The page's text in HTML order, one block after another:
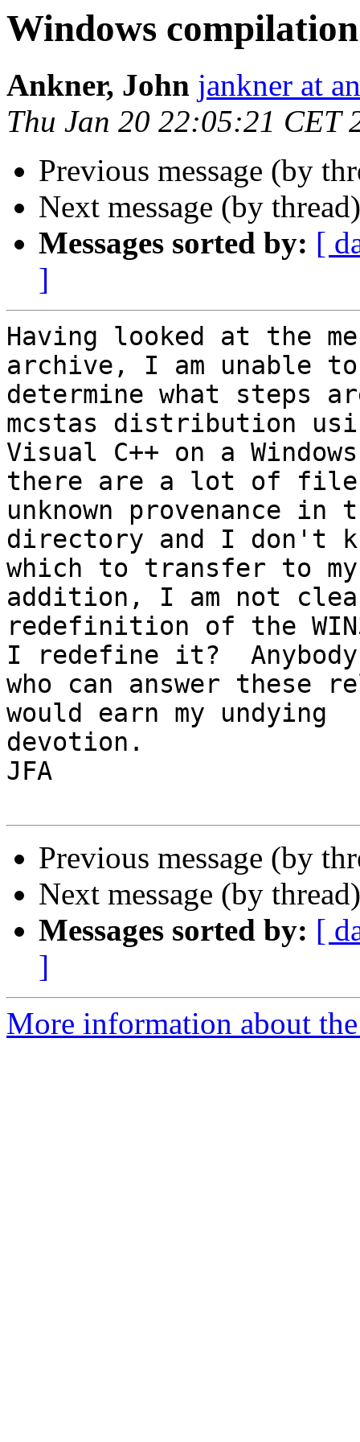
Windows compilation
Ankner, John jankner at
Thu Jan 20 22:05:21 CET
Previous message (by
Next message (by
Messages sorted by: [
]
Having looked at the
archive, I am unable to
determine what steps
mcstas distribution
Visual C++ on a
there are a lot of
unknown provenance in
directory and I don't
which to transfer to
addition, I am not
redefinition of the
I redefine it?  Anybody
who can answer
would earn my undying
devotion.
JFA
Previous message (by
Next message (by
Messages sorted by: [
]
More information about